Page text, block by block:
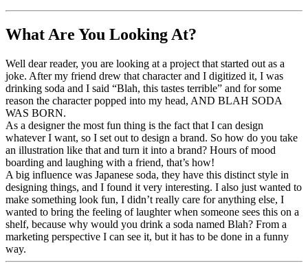
What Are You Looking At?
Well dear reader, you are looking at a project that started out as a
joke. After my friend drew that character and I digitized it, I was
drinking soda and I said “Blah, this tastes terrible” and for some
reason the character popped into my head, AND BLAH SODA
WAS BORN.
As a designer the most fun thing is the fact that I can design
whatever I want, so I set out to design a brand. So how do you take
an illustration like that and turn it into a brand? Hours of mood
boarding and laughing with a friend, that’s how!
A big influence was Japanese soda, they have this distinct style in
designing things, and I found it very interesting. I also just wanted to
make something look fun, I didn’t really care for anything else, I
wanted to bring the feeling of laughter when someone sees this on a
shelf, because why would you drink a soda named Blah? From a
marketing perspective I can see it, but it has to be done in a funny
way.